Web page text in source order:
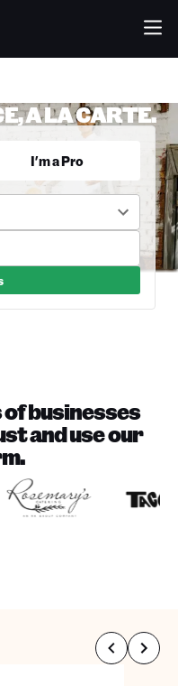
A LA CARTE.
I'm a Pro
businesses
and use our